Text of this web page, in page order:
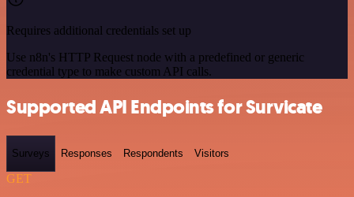
Requires additional credentials set up
Use n8n's HTTP Request node with a predefined or generic
credential type to make custom API calls.
Supported API Endpoints for Survicate
Surveys Responses Respondents Visitors
GET